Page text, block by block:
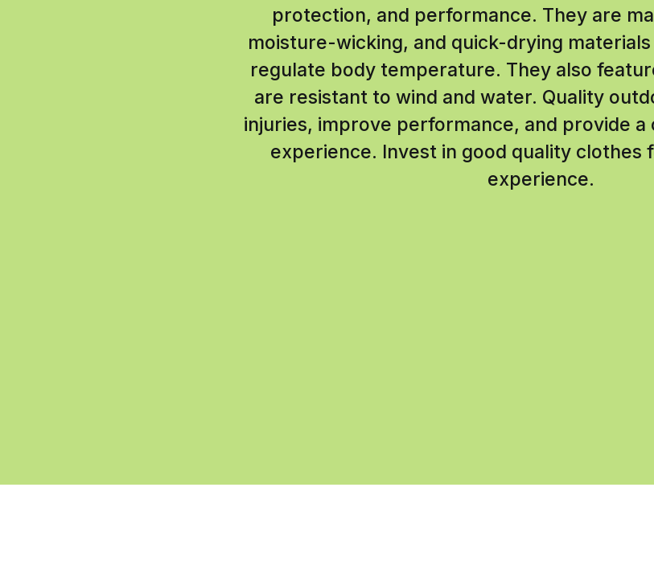
protection, and performance. They are
moisture-wicking, and quick-drying
regulate body temperature. They also
are resistant to wind and water. Quality
injuries, improve performance, and provide
experience. Invest in good quality
experience.